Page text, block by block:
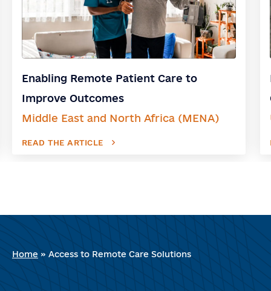
Enabling Remote Patient Care to
Improve Outcomes
Middle East and North Africa (MENA)
READ THE ARTICLE
Home » Access to Remote Care Solutions